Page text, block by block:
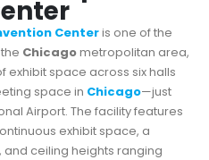
Centeris one of the
Chicagometropolitan area,
exhibit space across six halls
space in Chicago—just
Airport. The facility features
exhibit space, a
ceiling heights ranging